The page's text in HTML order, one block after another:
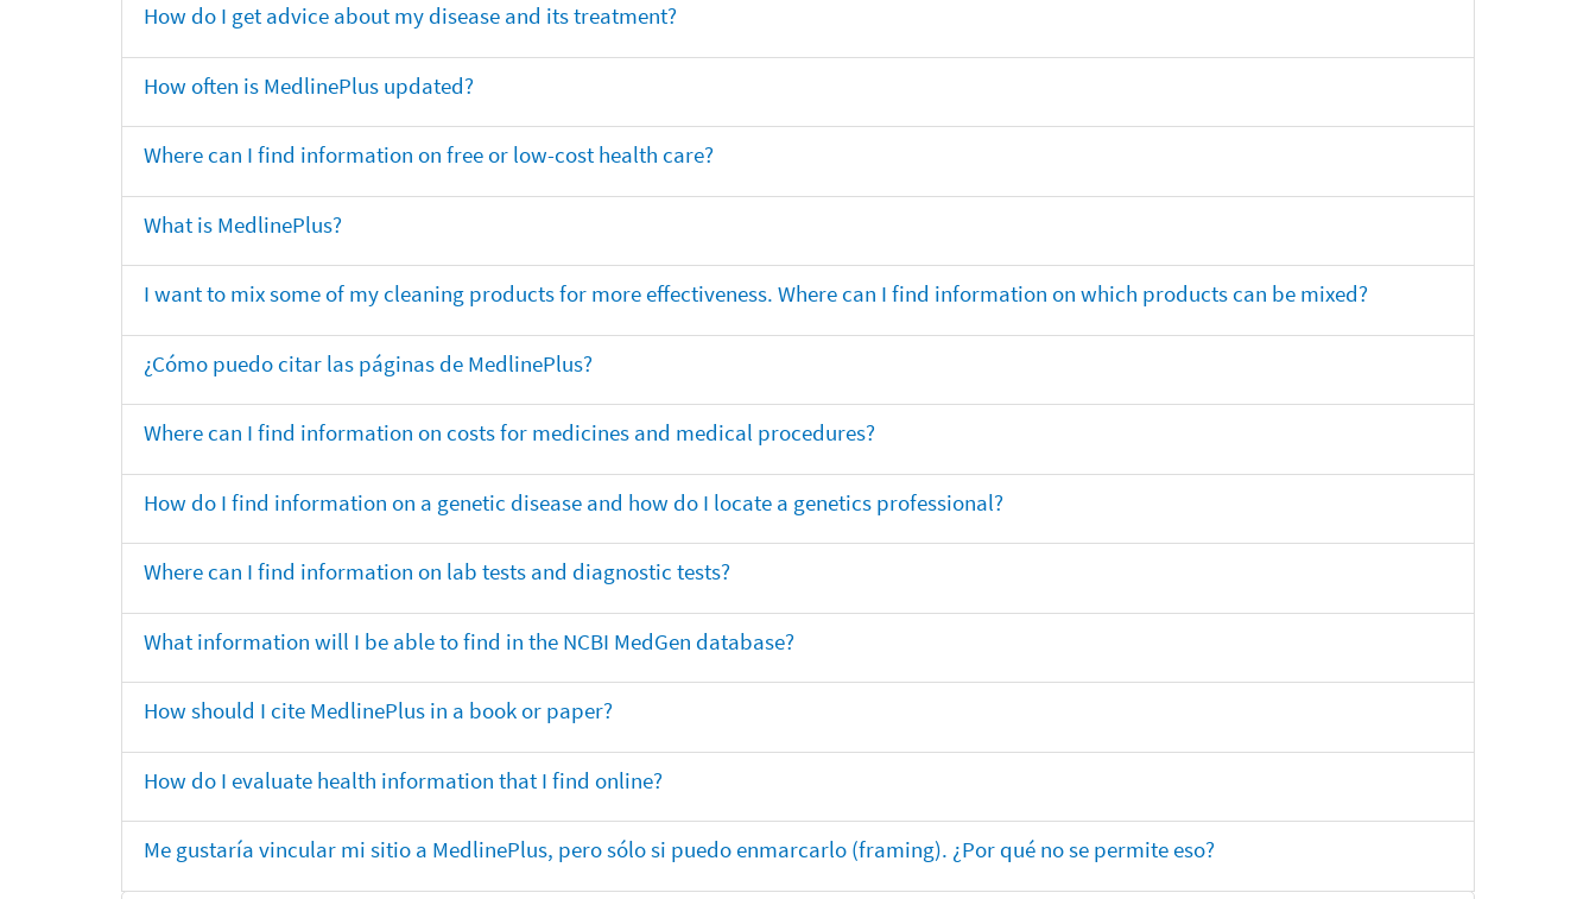
How do I get advice about my disease and its treatment?
How often is MedlinePlus updated?
Where can I find information on free or low-cost health care?
What is MedlinePlus?
I want to mix some of my cleaning products for more effectiveness. Where can I find information on which products can be mixed?
¿Cómo puedo citar las páginas de MedlinePlus?
Where can I find information on costs for medicines and medical procedures?
How do I find information on a genetic disease and how do I locate a genetics professional?
Where can I find information on lab tests and diagnostic tests?
What information will I be able to find in the NCBI MedGen database?
How should I cite MedlinePlus in a book or paper?
How do I evaluate health information that I find online?
Me gustaría vincular mi sitio a MedlinePlus, pero sólo si puedo enmarcarlo (framing). ¿Por qué no se permite eso?